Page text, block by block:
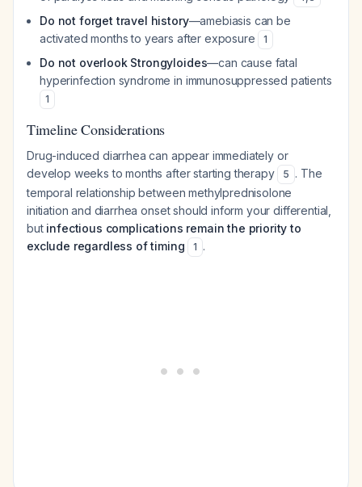
Do not forget travel history—amebiasis can be
activated months to years after exposure
1
Do not overlook Strongyloides—can cause fatal
hyperinfection syndrome in immunosuppressed patients
1
Timeline Considerations
Drug-induced diarrhea can appear immediately or
develop weeks to months after starting therapy
5 . The
temporal relationship between methylprednisolone
initiation and diarrhea onset should inform your differential,
but infectious complications remain the priority to
exclude regardless of timing
1 .